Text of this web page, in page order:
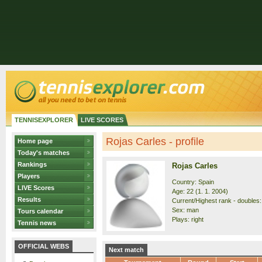
TENNISEXPLORER LIVE SCORES
Home page
Today's matches
Rankings
Players
LIVE Scores
Results
Tours calendar
Tennis news
OFFICIAL WEBS
Rojas Carles - profile
Rojas Carles
Country: Spain
Age: 22 (1. 1. 2004)
Current/Highest rank -
Sex: man
Plays: right
Next match